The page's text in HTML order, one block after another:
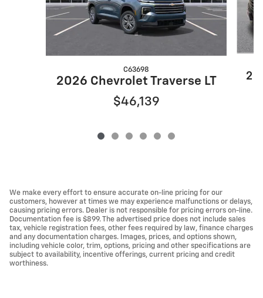
C63698
2026 Chevrolet Traverse LT
$46,139
We make every effort to ensure accurate on-line pricing for our
customers, however at times we may experience malfunctions or delays,
causing pricing errors. Dealer is not responsible for pricing errors on-line.
Documentation fee is $899. The advertised price does not include sales
tax, vehicle registration fees, other fees required by law, finance charges
and any documentation charges. Images, prices, and options shown,
including vehicle color, trim, options, pricing and other specifications are
subject to availability, incentive offerings, current pricing and credit
worthiness.